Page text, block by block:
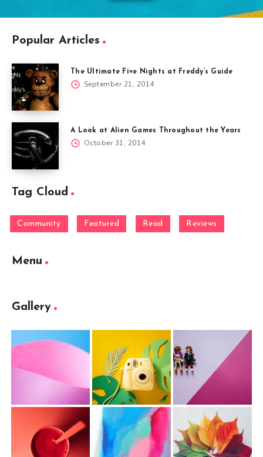
Popular Articles
The Ultimate Five Nights at Freddy’s Guide
September 21, 2014
A Look at Alien Games Throughout the Years
October 31, 2014
Tag Cloud
Community Featured Read Reviews
Menu
Gallery